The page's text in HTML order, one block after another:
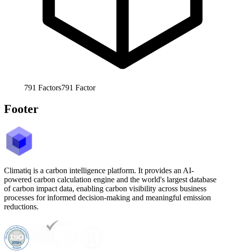
791 Factors791 Factor
Footer
Climatiq is a carbon intelligence platform. It provides an AI-
powered carbon calculation engine and the world's largest database
of carbon impact data, enabling carbon visibility across business
processes for informed decision-making and meaningful emission
reductions.